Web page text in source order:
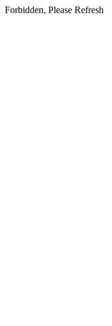
Forbidden, Please Refresh